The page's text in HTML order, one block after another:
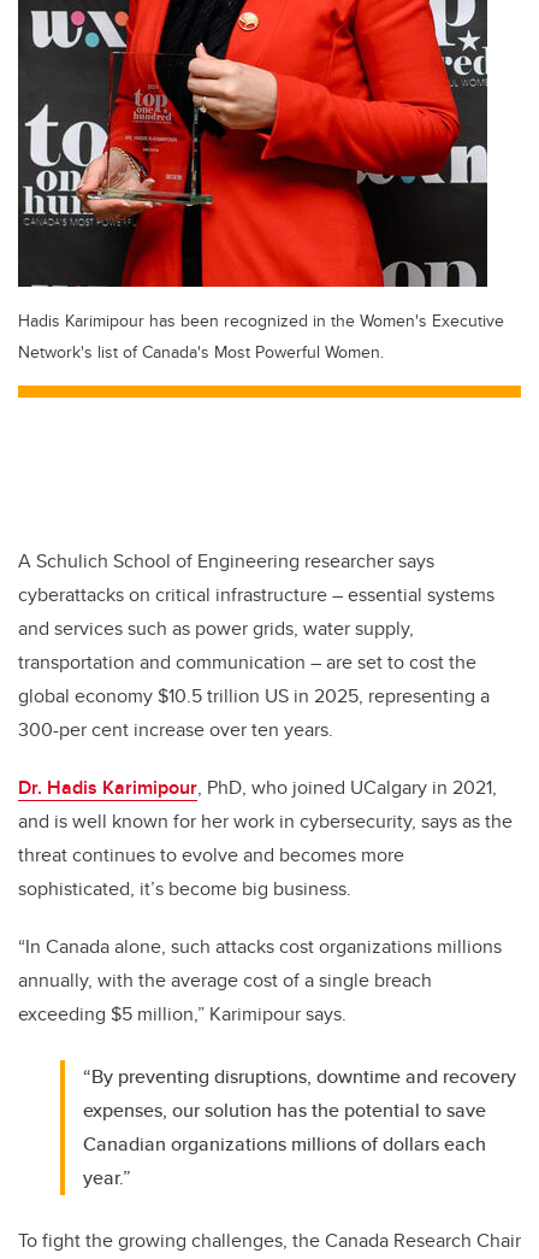
Hadis Karimipour has been recognized in the Women's Executive
Network's list of Canada's Most Powerful Women.
A Schulich School of Engineering researcher says
cyberattacks on critical infrastructure – essential systems
and services such as power grids, water supply,
transportation and communication – are set to cost the
global economy $10.5 trillion US in 2025, representing a
300-per cent increase over ten years.
Dr. Hadis Karimipour, PhD, who joined UCalgary in 2021,
and is well known for her work in cybersecurity, says as the
threat continues to evolve and becomes more
sophisticated, it’s become big business.
“In Canada alone, such attacks cost organizations millions
annually, with the average cost of a single breach
exceeding $5 million,” Karimipour says.
“By preventing disruptions, downtime and recovery
expenses, our solution has the potential to save
Canadian organizations millions of dollars each
year.”
To fight the growing challenges, the Canada Research Chair